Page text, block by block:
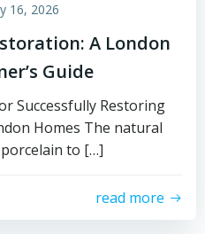
16, 2026
A London
Guide
Successfully Restoring
Homes The natural
to […]
read more